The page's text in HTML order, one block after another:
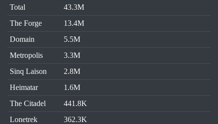
Total
43.3M
The Forge
13.4M
Domain
5.5M
Metropolis
3.3M
Sinq Laison
2.8M
Heimatar
1.6M
The Citadel
441.8K
Lonetrek
362.3K